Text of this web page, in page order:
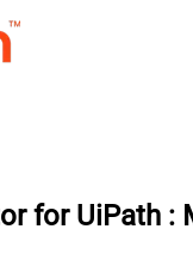
for UiPath :